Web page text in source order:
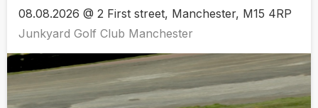
08.08.2026 @ 2 First street, Manchester, M15 4RP
Junkyard Golf Club Manchester